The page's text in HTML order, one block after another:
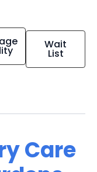
Wait
List
Care